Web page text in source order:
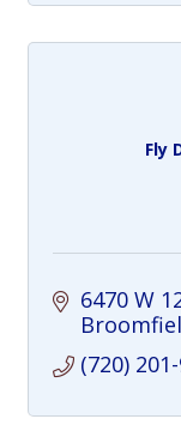
Fly
6470 W
(720)